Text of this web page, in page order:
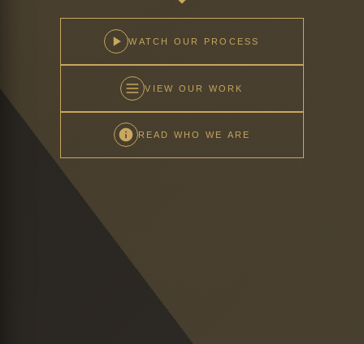
WATCH OUR PROCESS
VIEW OUR WORK
READ WHO WE ARE